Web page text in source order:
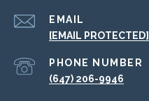
EMAIL
[EMAIL PROTECTED]
PHONE NUMBER
(647) 206-9946